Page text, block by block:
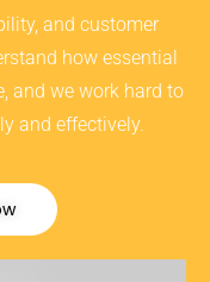
and customer
how essential
and we work hard to
and effectively.